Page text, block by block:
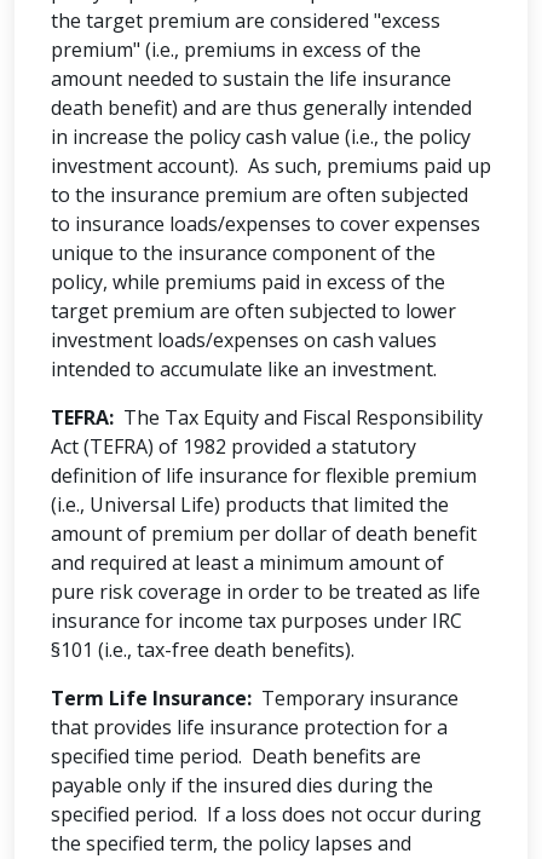
the target premium are considered "excess
premium" (i.e., premiums in excess of the
amount needed to sustain the life insurance
death benefit) and are thus generally intended
in increase the policy cash value (i.e., the policy
investment account). As such, premiums paid up
to the insurance premium are often subjected
to insurance loads/expenses to cover expenses
unique to the insurance component of the
policy, while premiums paid in excess of the
target premium are often subjected to lower
investment loads/expenses on cash values
intended to accumulate like an investment.
TEFRA: The Tax Equity and Fiscal Responsibility
Act (TEFRA) of 1982 provided a statutory
definition of life insurance for flexible premium
(i.e., Universal Life) products that limited the
amount of premium per dollar of death benefit
and required at least a minimum amount of
pure risk coverage in order to be treated as life
insurance for income tax purposes under IRC
§101 (i.e., tax-free death benefits).
Term Life Insurance: Temporary insurance
that provides life insurance protection for a
specified time period. Death benefits are
payable only if the insured dies during the
specified period. If a loss does not occur during
the specified term, the policy lapses and